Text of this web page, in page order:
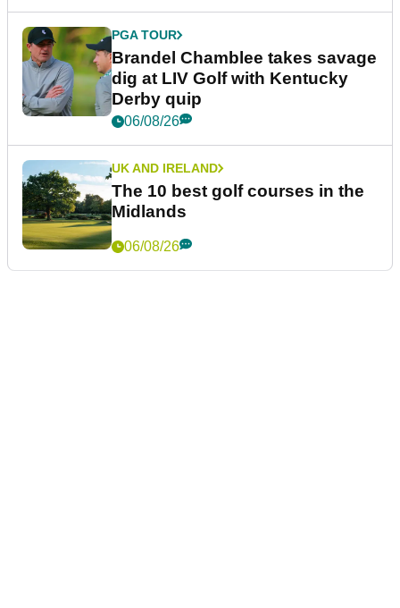
PGA TOUR
Brandel Chamblee takes savage
dig at LIV Golf with Kentucky
Derby quip
06/08/26
UK AND IRELAND
The 10 best golf courses in the
Midlands
06/08/26